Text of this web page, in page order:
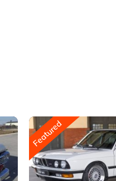
Featured